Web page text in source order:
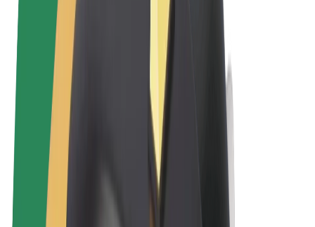
Terms & Conditions
Privacy
Cookies
© 2026 Bolt Technology OÜ
Products
Rides